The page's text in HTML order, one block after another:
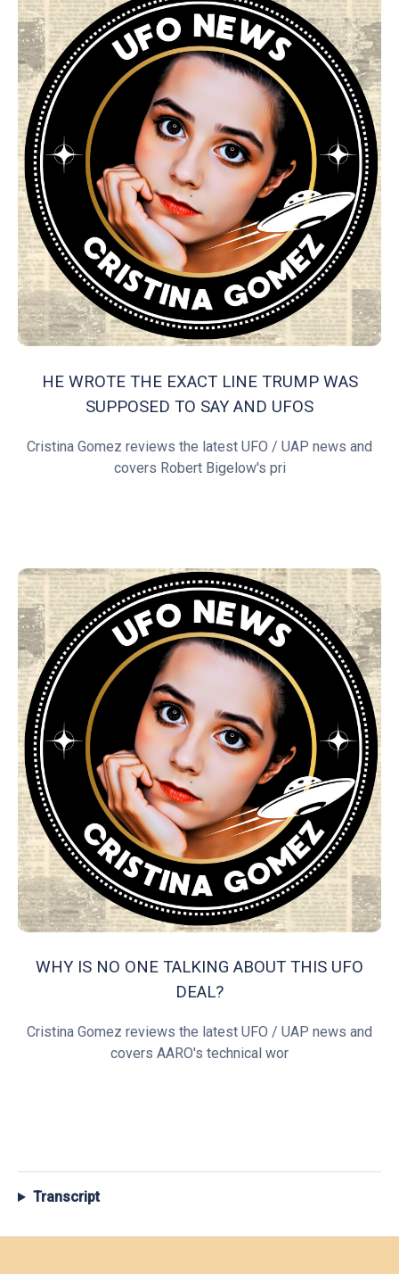
HE WROTE THE EXACT LINE TRUMP WAS
SUPPOSED TO SAY AND UFOS
Cristina Gomez reviews the latest UFO / UAP news and
covers Robert Bigelow's pri
WHY IS NO ONE TALKING ABOUT THIS UFO
DEAL?
Cristina Gomez reviews the latest UFO / UAP news and
covers AARO's technical wor
Transcript